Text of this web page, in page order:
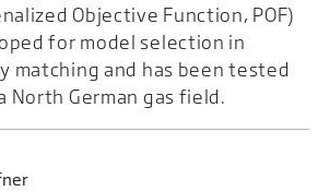
Objective Function, POF)
for model selection in
matching and has been tested
North German gas field.